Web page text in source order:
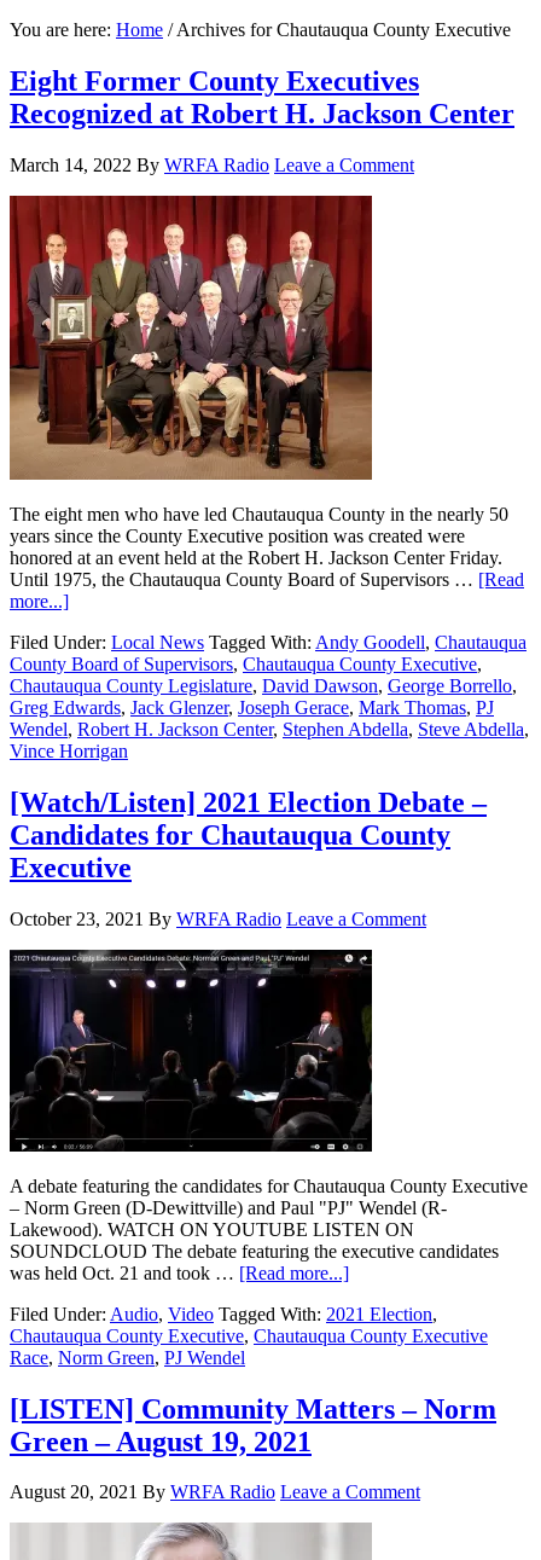
You are here: Home /Archives for Chautauqua County Executive
Eight Former County Executives
Recognized at Robert H. Jackson Center
March 14, 2022 By WRFA Radio Leave a Comment
The eight men who have led Chautauqua County in the nearly 50
years since the County Executive position was created were
honored at an event held at the Robert H. Jackson Center Friday.
Until 1975, the Chautauqua County Board of Supervisors … [Read
more...]
Filed Under: Local News Tagged With: Andy Goodell, Chautauqua
County Board of Supervisors, Chautauqua County Executive,
Chautauqua County Legislature, David Dawson, George Borrello,
Greg Edwards, Jack Glenzer, Joseph Gerace, Mark Thomas, PJ
Wendel, Robert H. Jackson Center, Stephen Abdella, Steve Abdella,
Vince Horrigan
[Watch/Listen] 2021 Election Debate –
Candidates for Chautauqua County
Executive
October 23, 2021 By WRFA Radio Leave a Comment
A debate featuring the candidates for Chautauqua County Executive
– Norm Green (D-Dewittville) and Paul "PJ" Wendel (R-
Lakewood). WATCH ON YOUTUBE LISTEN ON
SOUNDCLOUD The debate featuring the executive candidates
was held Oct. 21 and took … [Read more...]
Filed Under: Audio, Video Tagged With: 2021 Election,
Chautauqua County Executive, Chautauqua County Executive
Race, Norm Green, PJ Wendel
[LISTEN] Community Matters – Norm
Green – August 19, 2021
August 20, 2021 By WRFA Radio Leave a Comment